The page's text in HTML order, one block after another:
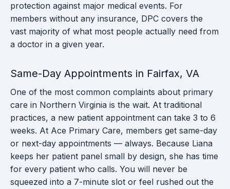
protection against major medical events. For
members without any insurance, DPC covers the
vast majority of what most people actually need from
a doctor in a given year.
Same-Day Appointments in Fairfax, VA
One of the most common complaints about primary
care in Northern Virginia is the wait. At traditional
practices, a new patient appointment can take 3 to 6
weeks. At Ace Primary Care, members get same-day
or next-day appointments — always. Because Liana
keeps her patient panel small by design, she has time
for every patient who calls. You will never be
squeezed into a 7-minute slot or feel rushed out the